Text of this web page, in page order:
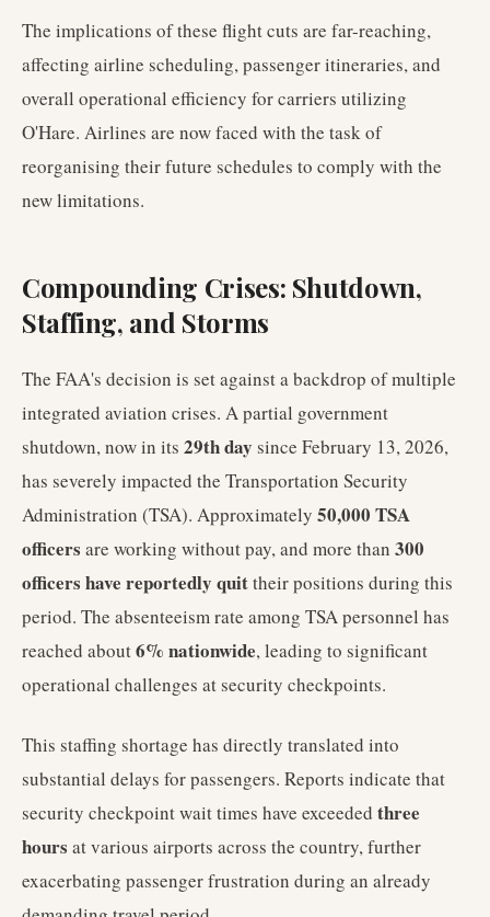
The implications of these flight cuts are far-reaching,
affecting airline scheduling, passenger itineraries, and
overall operational efficiency for carriers utilizing
O'Hare. Airlines are now faced with the task of
reorganising their future schedules to comply with the
new limitations.
Compounding Crises: Shutdown,
Staffing, and Storms
The FAA's decision is set against a backdrop of multiple
integrated aviation crises. A partial government
shutdown, now in its 29th day since February 13, 2026,
has severely impacted the Transportation Security
Administration (TSA). Approximately 50,000 TSA
officers are working without pay, and more than 300
officers have reportedly quittheir positions during this
period. The absenteeism rate among TSA personnel has
reached about6% nationwide, leading to significant
operational challenges at security checkpoints.
This staffing shortage has directly translated into
substantial delays for passengers. Reports indicate that
security checkpoint wait times have exceeded three
hours at various airports across the country, further
exacerbating passenger frustration during an already